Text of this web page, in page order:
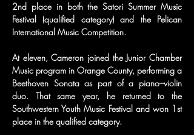
2nd place in both the Satori Summer Music
Festival (qualified category) and the Pelican
International Music Competition.
At eleven, Cameron joined the Junior Chamber
Music program in Orange County, performing a
Beethoven Sonata as part of a piano–violin
duo. That same year, he returned to the
Southwestern Youth Music Festival and won 1st
place in the qualified category.